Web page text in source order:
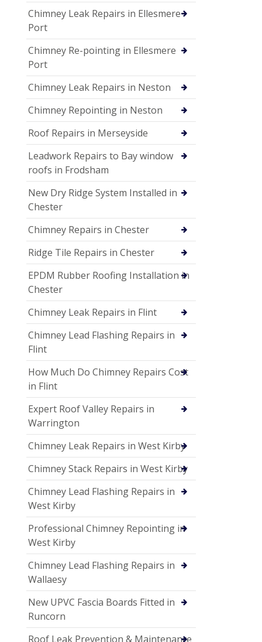
Chimney Leak Repairs in Ellesmere
Port
Chimney Re-pointing in Ellesmere
Port
Chimney Leak Repairs in Neston
Chimney Repointing in Neston
Roof Repairs in Merseyside
Leadwork Repairs to Bay window
roofs in Frodsham
New Dry Ridge System Installed in
Chester
Chimney Repairs in Chester
Ridge Tile Repairs in Chester
EPDM Rubber Roofing Installation in
Chester
Chimney Leak Repairs in Flint
Chimney Lead Flashing Repairs in
Flint
How Much Do Chimney Repairs Cost
in Flint
Expert Roof Valley Repairs in
Warrington
Chimney Leak Repairs in West Kirby
Chimney Stack Repairs in West Kirby
Chimney Lead Flashing Repairs in
West Kirby
Professional Chimney Repointing in
West Kirby
Chimney Lead Flashing Repairs in
Wallaesy
New UPVC Fascia Boards Fitted in
Runcorn
Roof Leak Prevention & Maintenance